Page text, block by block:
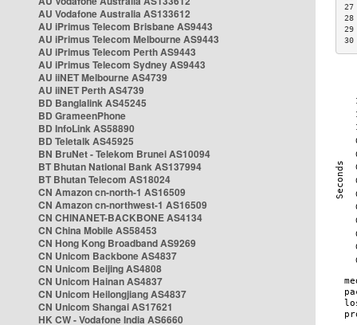
AU Vodafone Australia AS133612
AU iPrimus Telecom Brisbane AS9443
AU iPrimus Telecom Melbourne AS9443
AU iPrimus Telecom Perth AS9443
AU iPrimus Telecom Sydney AS9443
AU iiNET Melbourne AS4739
AU iiNET Perth AS4739
BD Banglalink AS45245
BD GrameenPhone
BD InfoLink AS58890
BD Teletalk AS45925
BN BruNet - Telekom Brunei AS10094
BT Bhutan National Bank AS137994
BT Bhutan Telecom AS18024
CN Amazon cn-north-1 AS16509
CN Amazon cn-northwest-1 AS16509
CN CHINANET-BACKBONE AS4134
CN China Mobile AS58453
CN Hong Kong Broadband AS9269
CN Unicom Backbone AS4837
CN Unicom Beijing AS4808
CN Unicom Hainan AS4837
CN Unicom Heilongjiang AS4837
CN Unicom Shangai AS17621
HK CW - Vodafone India AS6660